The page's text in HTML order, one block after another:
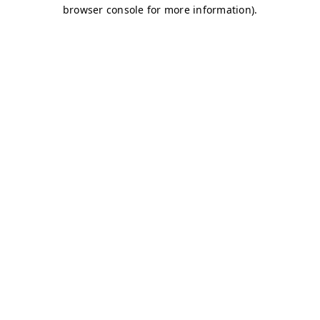
browser console for more information).